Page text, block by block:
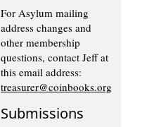
For Asylum mailing
address changes and
other membership
questions, contact Jeff at
this email address:
treasurer@coinbooks.org
Submissions